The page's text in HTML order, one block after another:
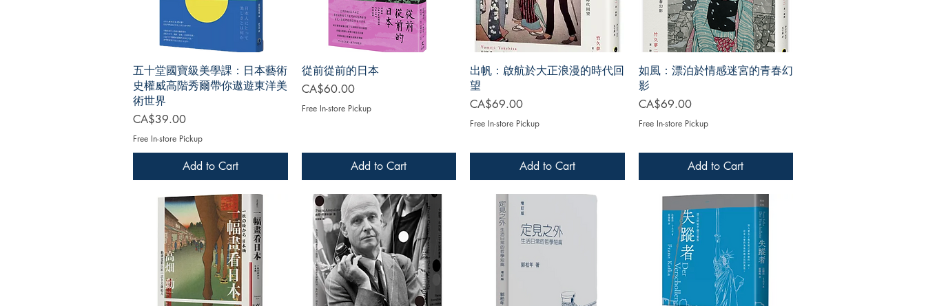
五十堂國寶級美學課：日本藝術
史權威高階秀爾帶你遨遊東洋美
術世界
Price
CA$39.00
Free In-store Pickup
Add to Cart
從前從前的日本
Price
CA$60.00
Free In-store Pickup
Add to Cart
出帆：啟航於大正浪漫的時代回
望
Price
CA$69.00
Free In-store Pickup
Add to Cart
如風：漂泊於情感迷宮的青春幻
影
Price
CA$69.00
Free In-store Pickup
Add to Cart